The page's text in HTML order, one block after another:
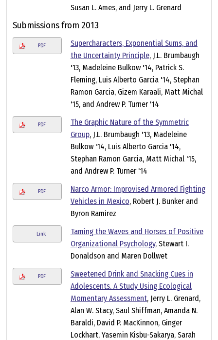
Susan L. Ames, and Jerry L. Grenard
Submissions from 2013
PDF
Supercharacters, Exponential Sums, and
the Uncertainty Principle, J.L. Brumbaugh
'13, Madeleine Bulkow '14, Patrick S.
Fleming, Luis Alberto Garcia '14, Stephan
Ramon Garcia, Gizem Karaali, Matt Michal
'15, and Andrew P. Turner '14
PDF
The Graphic Nature of the Symmetric
Group, J.L. Brumbaugh '13, Madeleine
Bulkow '14, Luis Alberto Garcia '14,
Stephan Ramon Garcia, Matt Michal '15,
and Andrew P. Turner '14
PDF
Narco Armor: Improvised Armored Fighting
Vehicles in Mexico, Robert J. Bunker and
Byron Ramirez
Link
Taming the Waves and Horses of Positive
Organizational Psychology, Stewart I.
Donaldson and Maren Dollwet
PDF
Sweetened Drink and Snacking Cues in
Adolescents. A Study Using Ecological
Momentary Assessment, Jerry L. Grenard,
Alan W. Stacy, Saul Shiffman, Amanda N.
Baraldi, David P. MacKinnon, Ginger
Lockhart, Yasemin Kisbu-Sakarya, Sarah